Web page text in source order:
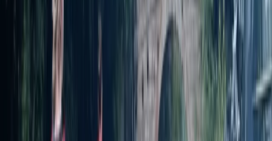
More from James and Alex
SUP Yoga on the River Avon in Worcestershire
Herefordshire, Worcestershire and Warwickshire,
United Kingdom